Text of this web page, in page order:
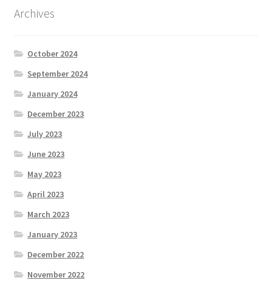
Archives
October 2024
September 2024
January 2024
December 2023
July 2023
June 2023
May 2023
April 2023
March 2023
January 2023
December 2022
November 2022